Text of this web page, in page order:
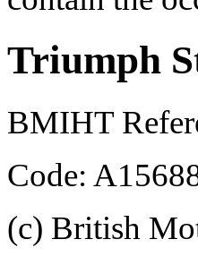
Triumph
BMIHT
Code:
(c) British